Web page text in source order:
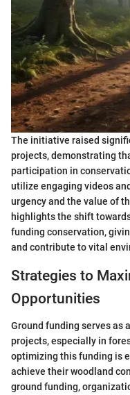
The initiative raised
projects, demonstrating
participation in
utilize engaging videos
urgency and the value of
highlights the shift
funding conservation,
and contribute to vital
Strategies to
Opportunities
Ground funding serves as
projects, especially in
optimizing this funding is
achieve their woodland
ground funding,